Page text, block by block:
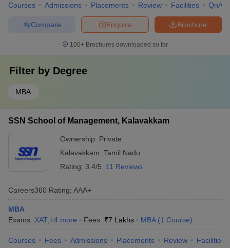
Courses Admissions Placements Review Facilities QnA
Brochure
Enquire
Compare
100+ Brochures downloaded so far
Filter by Degree
MBA
SSN School of Management, Kalavakkam
Ownership: Private
Kalavakkam Tamil Nadu
Rating: 3.4/5 11 Reviews
Careers360 Rating: AAA+
MBA
Exams: XAT +4 more Fees :₹7 Lakhs MBA (1 Course)
Courses Fees Admissions Placements Review Facilities